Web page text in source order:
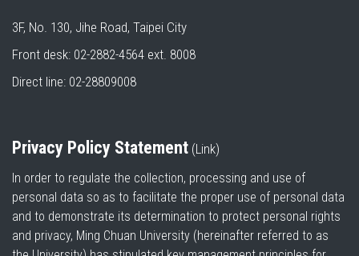
3F, No. 130, Jihe Road, Taipei City
Front desk: 02-2882-4564 ext. 8008
Direct line: 02-28809008
Privacy Policy Statement (Link)
In order to regulate the collection, processing and use of
personal data so as to facilitate the proper use of personal data
and to demonstrate its determination to protect personal rights
and privacy, Ming Chuan University (hereinafter referred to as